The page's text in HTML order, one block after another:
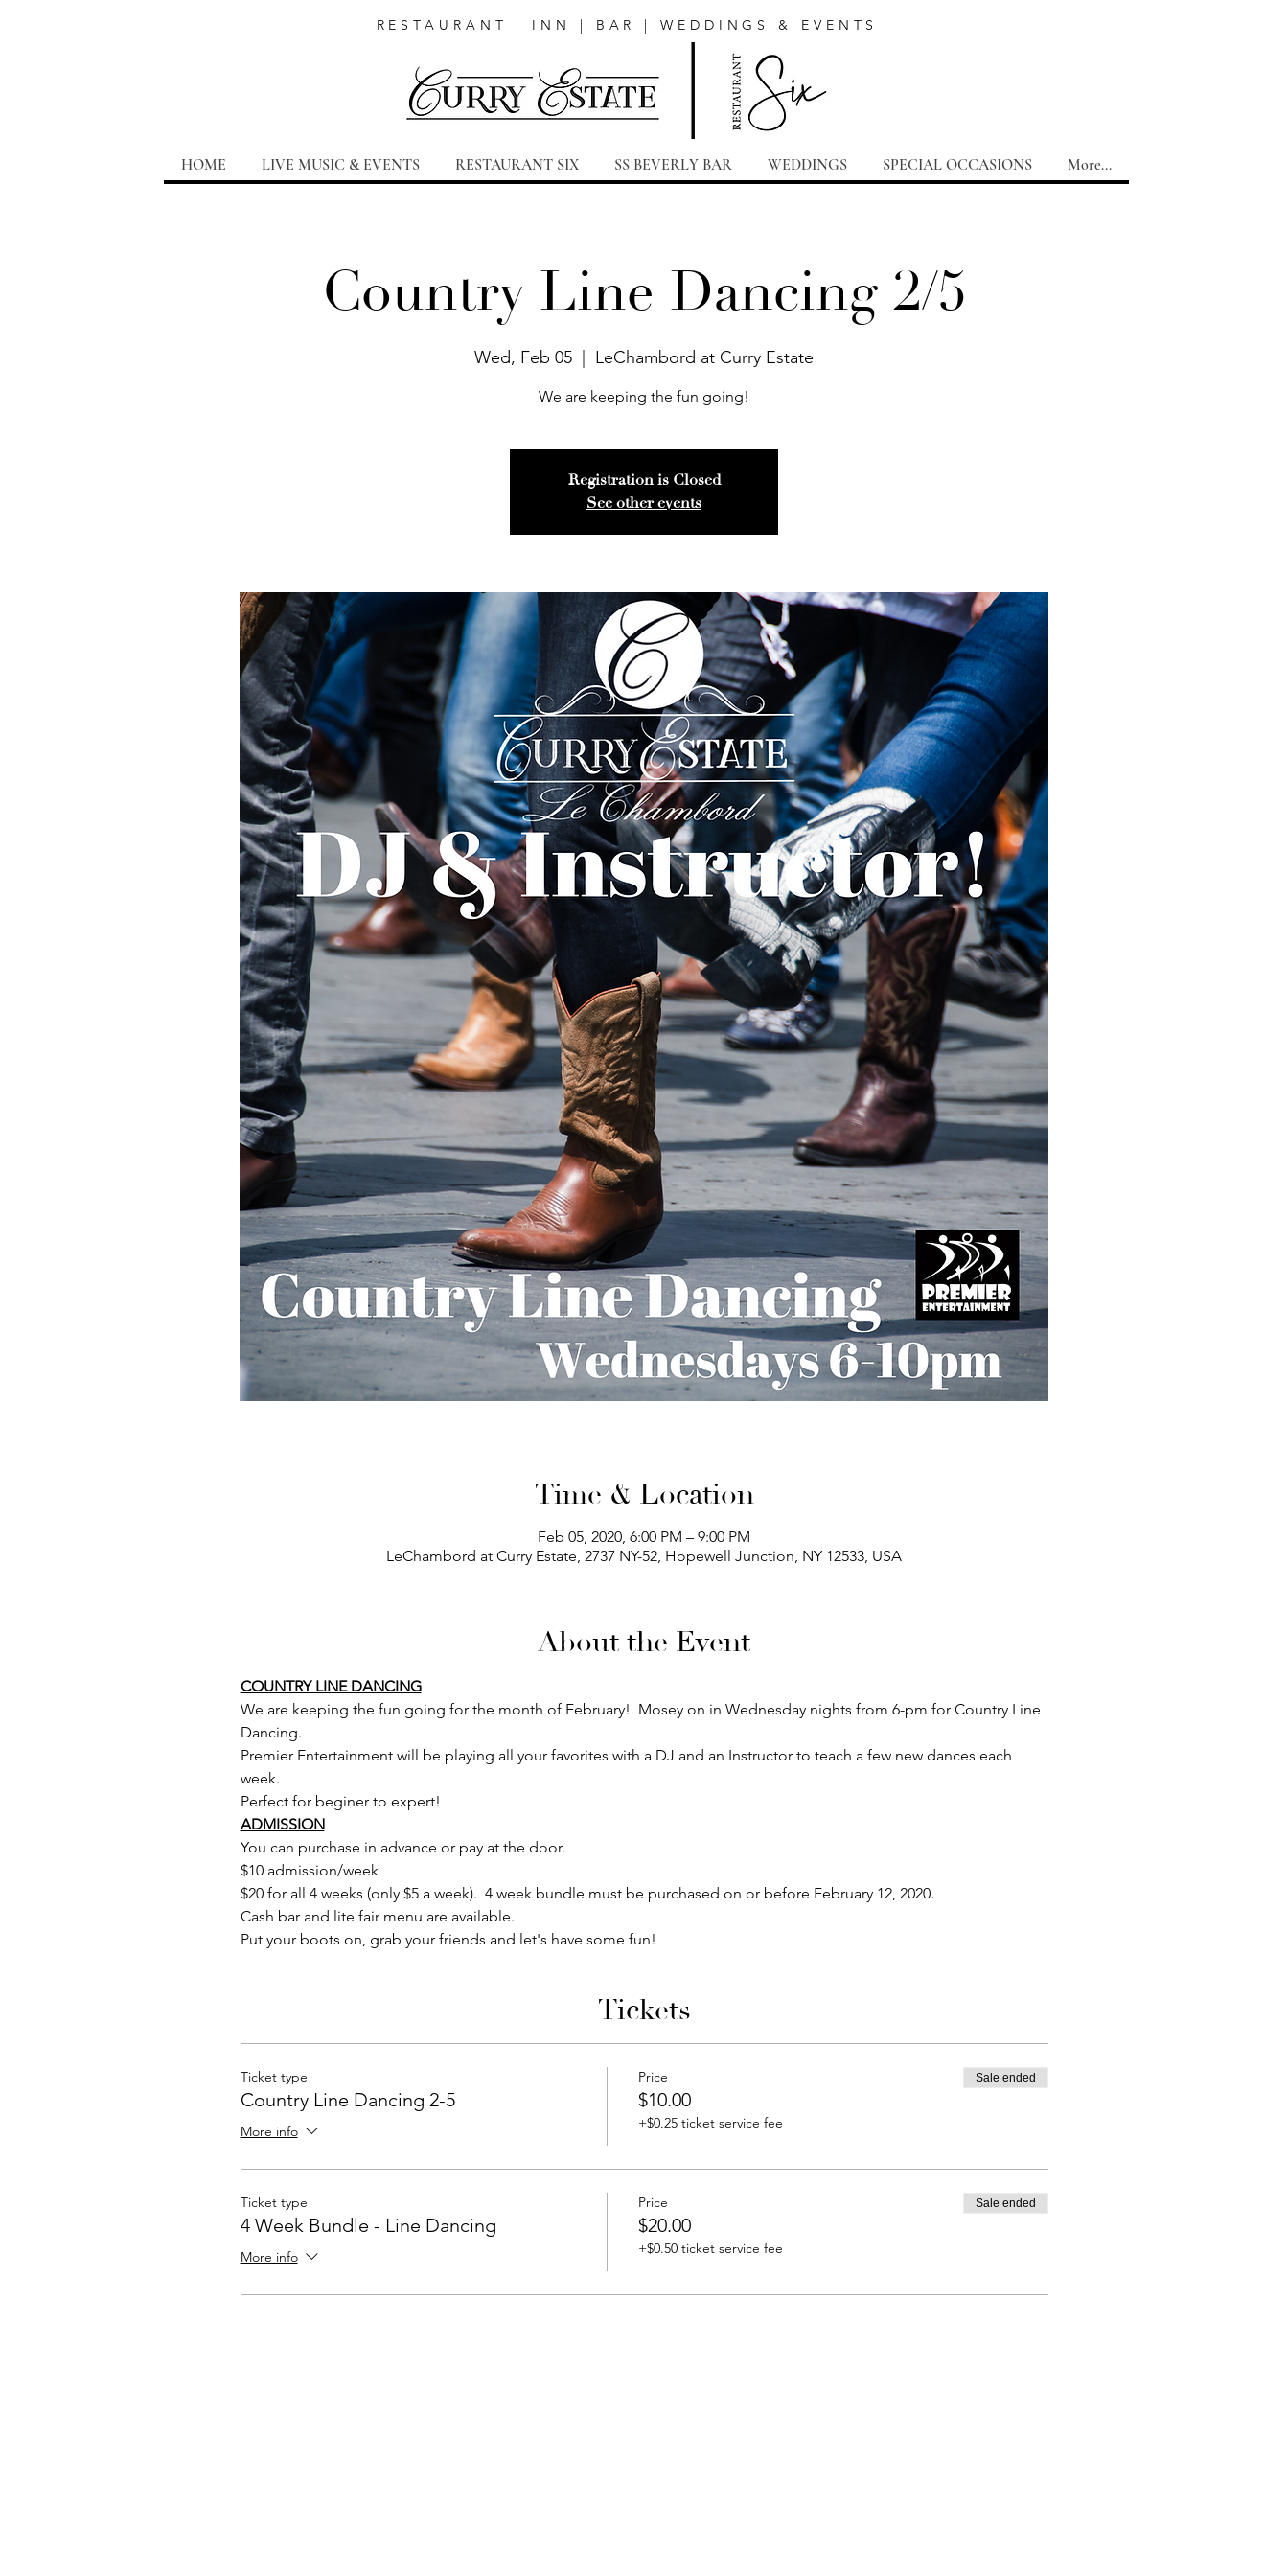
RESTAURANT | INN | BAR | WEDDINGS & EVENTS
HOME LIVE MUSIC & EVENTS RESTAURANT SIX SS BEVERLY BAR WEDDINGS SPECIAL OCCASIONS More...
Country Line Dancing 2/5
Wed, Feb 05 LeChambord at Curry Estate
We are keeping the fun going!
Registration is Closed
See other events
Time & Location
Feb 05, 2020, 6:00 PM – 9:00 PM
LeChambord at Curry Estate, 2737 NY-52, Hopewell Junction, NY 12533, USA
About the Event
COUNTRY LINE DANCING
We are keeping the fun going for the month of February!  Mosey on in Wednesday nights from 6-pm for Country Line
Dancing.
Premier Entertainment will be playing all your favorites with a DJ and an Instructor to teach a few new dances each
week.
Perfect for beginer to expert!
ADMISSION
You can purchase in advance or pay at the door.
$10 admission/week
$20 for all 4 weeks (only $5 a week).  4 week bundle must be purchased on or before February 12, 2020.
Cash bar and lite fair menu are available.
Put your boots on, grab your friends and let's have some fun!
Tickets
Ticket type
Country Line Dancing 2-5
More info
Price
$10.00
+$0.25 ticket service fee
Sale ended
Ticket type
4 Week Bundle - Line Dancing
More info
Price
$20.00
+$0.50 ticket service fee
Sale ended